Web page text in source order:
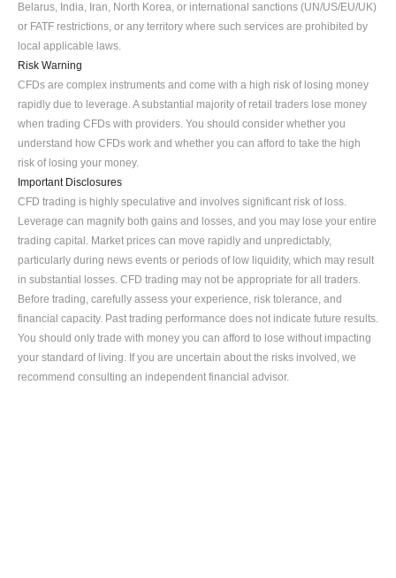
Belarus, India, Iran, North Korea, or international sanctions (UN/US/EU/UK)
or FATF restrictions, or any territory where such services are prohibited by
local applicable laws.
Risk Warning
CFDs are complex instruments and come with a high risk of losing money
rapidly due to leverage. A substantial majority of retail traders lose money
when trading CFDs with providers. You should consider whether you
understand how CFDs work and whether you can afford to take the high
risk of losing your money.
Important Disclosures
CFD trading is highly speculative and involves significant risk of loss.
Leverage can magnify both gains and losses, and you may lose your entire
trading capital. Market prices can move rapidly and unpredictably,
particularly during news events or periods of low liquidity, which may result
in substantial losses. CFD trading may not be appropriate for all traders.
Before trading, carefully assess your experience, risk tolerance, and
financial capacity. Past trading performance does not indicate future results.
You should only trade with money you can afford to lose without impacting
your standard of living. If you are uncertain about the risks involved, we
recommend consulting an independent financial advisor.